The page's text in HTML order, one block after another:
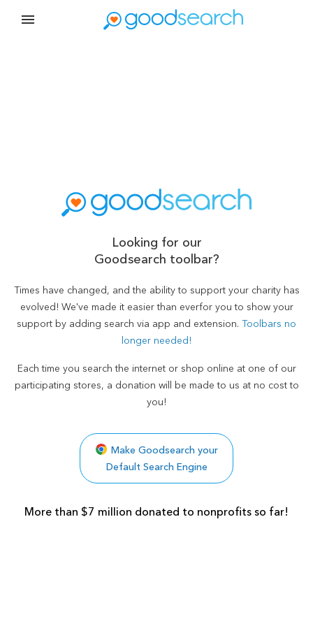
Looking for our
Goodsearch toolbar?
Times have changed, and the ability to support your charity has
evolved! We've made it easier than everfor you to show your
support by adding search via app and extension. Toolbars no
longer needed!
Each time you search the internet or shop online at one of our
participating stores, a donation will be made to us at no cost to
you!
Make Goodsearch your
Default Search Engine
More than $7 million donated to nonprofits so far!